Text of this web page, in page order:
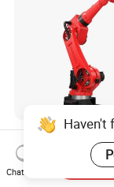
Borunte
Robot Arm
for Welding,
US$3,100.00
Haven't
Chat Now